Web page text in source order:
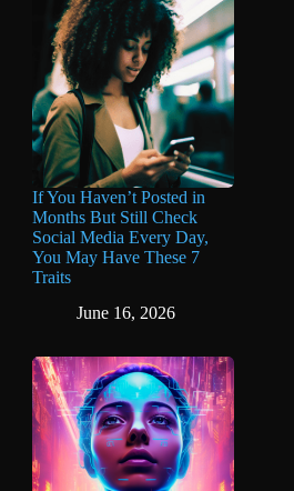
If You Haven’t Posted in
Months But Still Check
Social Media Every Day,
You May Have These 7
Traits
June 16, 2026